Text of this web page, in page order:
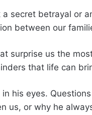
a secret betrayal or
between our
surprise us the
that life can
his eyes.
us, or why he